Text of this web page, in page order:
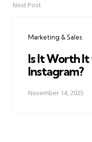
Next Post
Marketing & Sales
Is It Worth It
Instagram?
November 14, 2025